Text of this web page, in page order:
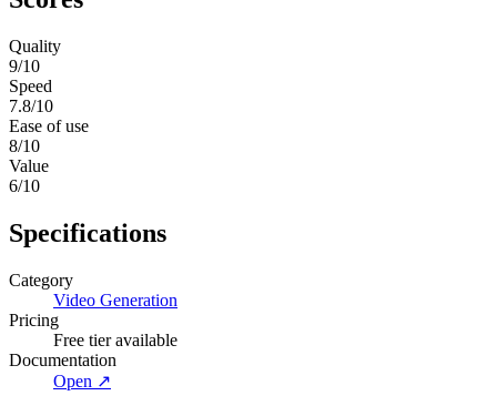
Quality
9/10
Speed
7.8/10
Ease of use
8/10
Value
6/10
Specifications
Category
Video Generation
Pricing
Free tier available
Documentation
Open ↗